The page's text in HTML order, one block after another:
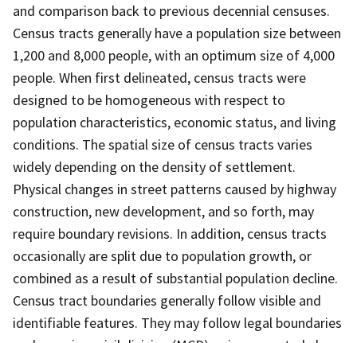
and comparison back to previous decennial censuses.
Census tracts generally have a population size between
1,200 and 8,000 people, with an optimum size of 4,000
people. When first delineated, census tracts were
designed to be homogeneous with respect to
population characteristics, economic status, and living
conditions. The spatial size of census tracts varies
widely depending on the density of settlement.
Physical changes in street patterns caused by highway
construction, new development, and so forth, may
require boundary revisions. In addition, census tracts
occasionally are split due to population growth, or
combined as a result of substantial population decline.
Census tract boundaries generally follow visible and
identifiable features. They may follow legal boundaries